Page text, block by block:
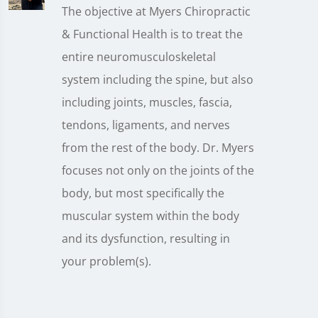
The objective at Myers Chiropractic
& Functional Health is to treat the
entire neuromusculoskeletal
system including the spine, but also
including joints, muscles, fascia,
tendons, ligaments, and nerves
from the rest of the body. Dr. Myers
focuses not only on the joints of the
body, but most specifically the
muscular system within the body
and its dysfunction, resulting in
your problem(s).